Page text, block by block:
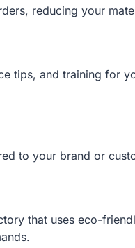
reducing your
tips, and training for
to your brand or
that uses eco-